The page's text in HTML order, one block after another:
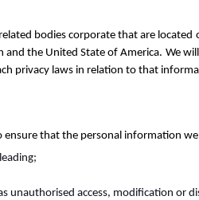
bodies corporate that are
the United State of America. We
privacy laws in relation to that
ensure that the personal information
unauthorised access, modification or